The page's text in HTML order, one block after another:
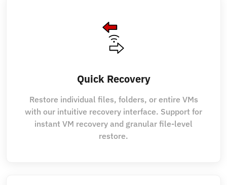
Quick Recovery
Restore individual files, folders, or entire VMs
with our intuitive recovery interface. Support for
instant VM recovery and granular file-level
restore.